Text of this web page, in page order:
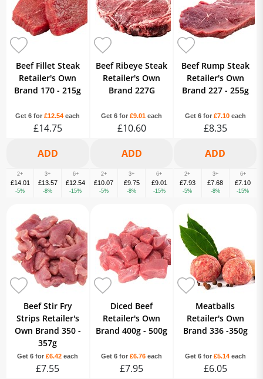
Beef Fillet Steak
Retailer's Own
Brand 170 - 215g
Get 6 for£12.54 each
£14.75
2+
£14.01
-5%
3+
£13.57
-8%
6+
£12.54
-15%
Beef Ribeye Steak
Retailer's Own
Brand 227G
Get 6 for £9.01 each
£10.60
2+
£10.07
-5%
3+
£9.75
-8%
6+
£9.01
-15%
Beef Rump Steak
Retailer's Own
Brand 227 - 255g
Get 6 for £7.10each
£8.35
2+
£7.93
-5%
3+
£7.68
-8%
6+
£7.10
-15%
Beef Stir Fry
Strips Retailer's
Own Brand 350 -
357g
Get 6 for£6.42 each
£7.55
Diced Beef
Retailer's Own
Brand 400g - 500g
Get 6 for £6.76 each
£7.95
Meatballs
Retailer's Own
Brand 336 -350g
Get 6 for £5.14each
£6.05